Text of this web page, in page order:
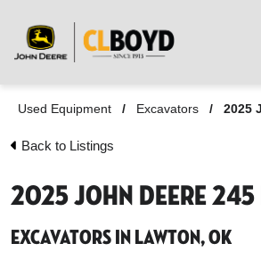
Used Equipment / Excavators / 2025
Back to Listings
2025 John Deere 245
Excavators in Lawton, OK